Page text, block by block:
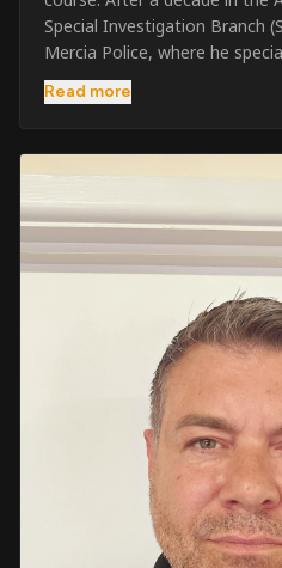
Special Investigation Branch
Mercia Police, where he
serious & organised crime,
He retired in 2020 as an
crime prevention work. Since
across the UK and Europe in
been instructing in Security
delivering training with the
truly been there.
Read more